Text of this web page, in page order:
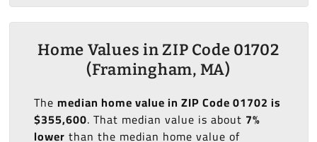
Home Values in ZIP Code 01702
(Framingham, MA)
The median home value in ZIP Code 01702 is
$355,600. That median value is about 7%
lower than the median home value of